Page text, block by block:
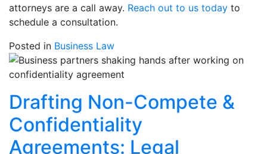
attorneys are a call away. Reach out to us today to
schedule a consultation.
Posted in Business Law
Drafting Non-Compete &
Confidentiality
Agreements: Legal